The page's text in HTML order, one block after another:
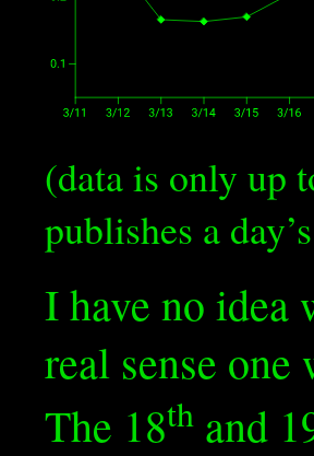
(data is only up
publishes a
I have no idea
real sense
The 18th and